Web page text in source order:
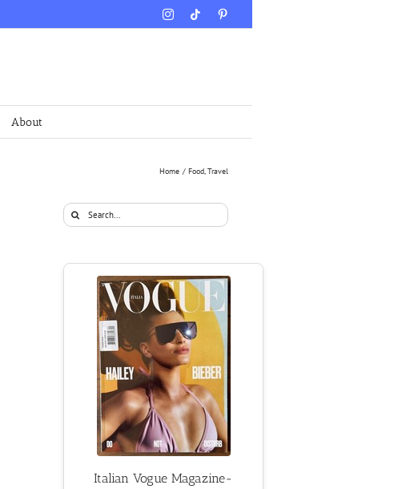
InstagramTiktok
About
Home Food Travel
Search
for:
Italian Vogue Magazine-